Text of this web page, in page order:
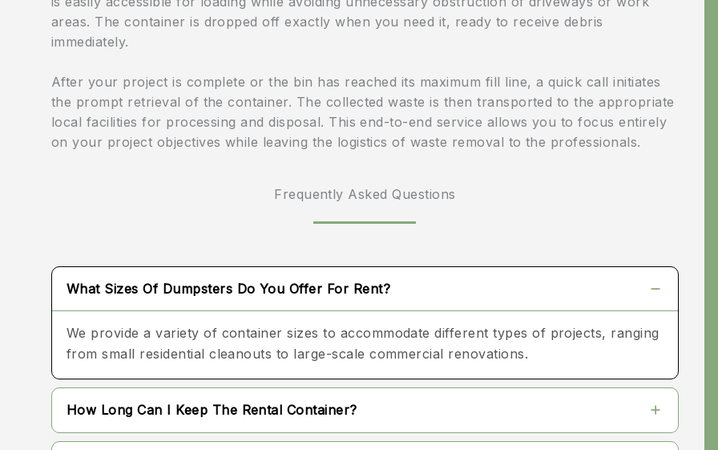
areas. The container is dropped off exactly when you need it, ready to receive debris
immediately.
After your project is complete or the bin has reached its maximum fill line, a quick call initiates
the prompt retrieval of the container. The collected waste is then transported to the appropriate
local facilities for processing and disposal. This end-to-end service allows you to focus entirely
on your project objectives while leaving the logistics of waste removal to the professionals.
Frequently Asked Questions
What Sizes Of Dumpsters Do You Offer For Rent?
We provide a variety of container sizes to accommodate different types of projects, ranging
from small residential cleanouts to large-scale commercial renovations.
How Long Can I Keep The Rental Container?
be more pleased with
the result. From the
very beginning, the
Heath Construction
professionalism,
understand my vision
for the kitchen and
offered thoughtful
that improved both